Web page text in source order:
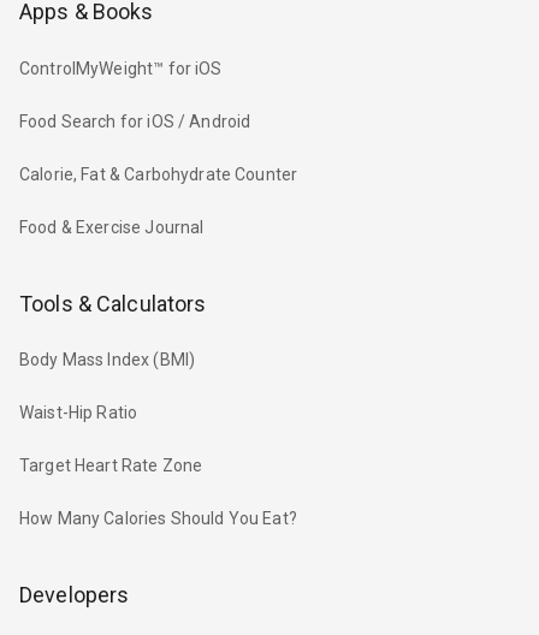
Apps & Books
ControlMyWeight™ for iOS
Food Search for iOS / Android
Calorie, Fat & Carbohydrate Counter
Food & Exercise Journal
Tools & Calculators
Body Mass Index (BMI)
Waist-Hip Ratio
Target Heart Rate Zone
How Many Calories Should You Eat?
Developers